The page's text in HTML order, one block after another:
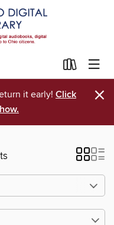
it early! Click
×